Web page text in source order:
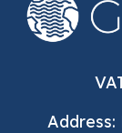
Address: